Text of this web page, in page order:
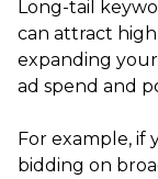
Long-tail
can attract
expanding
ad spend and
For example, if
bidding on